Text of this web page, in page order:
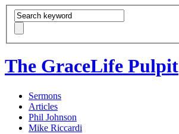
The GraceLife Pulpit
Sermons
Articles
Phil Johnson
Mike Riccardi